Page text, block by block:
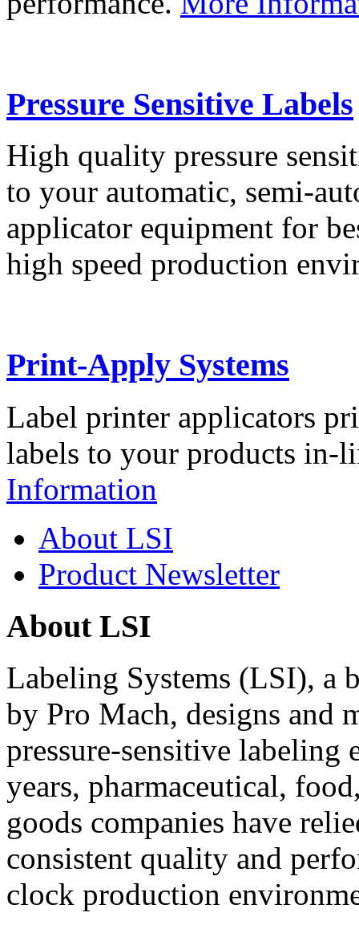
Pressure Sensitive Labels
High quality pressure
to your automatic, semi-
applicator equipment for
high speed production
Print-Apply Systems
Label printer applicators
labels to your products in-
Information
About LSI
Product Newsletter
About LSI
Labeling Systems (LSI), a
by Pro Mach, designs and
pressure-sensitive labeling
years, pharmaceutical,
goods companies have
consistent quality and
clock production